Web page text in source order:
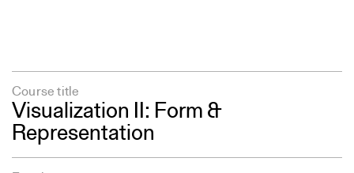
Course title
Visualization II: Form &
Representation